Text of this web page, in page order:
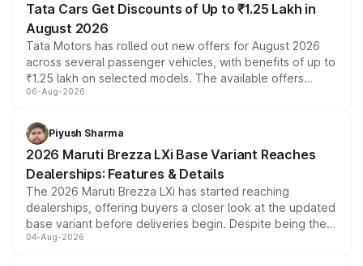
Tata Cars Get Discounts of Up to ₹1.25 Lakh in
August 2026
Tata Motors has rolled out new offers for August 2026
across several passenger vehicles, with benefits of up to
₹1.25 lakh on selected models. The available offers
include consumer discounts, exchange bonuses,
benefits, depending on the vehicle, variant and eligibility,
giving buyers multiple ways to reduce the overall
purchase cost.
06-Aug-2026
Piyush Sharma
2026 Maruti Brezza LXi Base Variant Reaches
Dealerships: Features & Details
The 2026 Maruti Brezza LXi has started reaching
dealerships, offering buyers a closer look at the updated
base variant before deliveries begin. Despite being the
entry-level trim, it comes with several standard safety
04-Aug-2026